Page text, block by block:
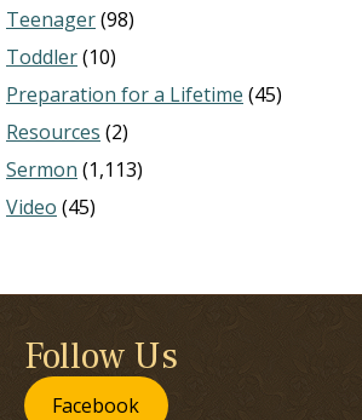
Teenager(98)
Toddler(10)
Preparation for a Lifetime (45)
Resources (2)
Sermon (1,113)
Video (45)
Follow Us
Facebook